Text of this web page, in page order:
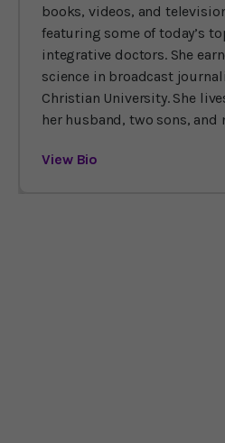
books, videos, and
featuring some of today’s
integrative doctors. She
science in broadcast
Christian University. She
her husband, two sons, and
View Bio